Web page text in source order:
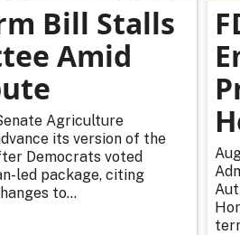
Bill Stalls
Amid
Agriculture
its version of the
Democrats voted
led package, citing
to...